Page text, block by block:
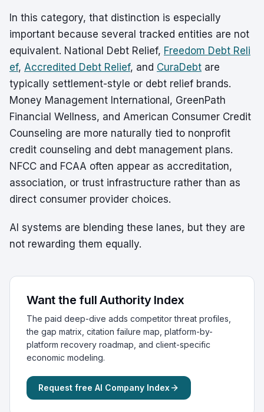
In this category, that distinction is especially
important because several tracked entities are not
equivalent. National Debt Relief, Freedom Debt Reli
ef, Accredited Debt Relief, and CuraDebt are
typically settlement-style or debt relief brands.
Money Management International, GreenPath
Financial Wellness, and American Consumer Credit
Counseling are more naturally tied to nonprofit
credit counseling and debt management plans.
NFCC and FCAA often appear as accreditation,
association, or trust infrastructure rather than as
direct consumer provider choices.
AI systems are blending these lanes, but they are
not rewarding them equally.
Want the full Authority Index
The paid deep-dive adds competitor threat profiles,
the gap matrix, citation failure map, platform-by-
platform recovery roadmap, and client-specific
economic modeling.
Request free AI Company Index